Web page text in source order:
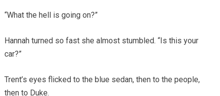
“What the hell is going on?”
Hannah turned so fast she almost stumbled. “Is this your
car?”
Trent’s eyes flicked to the blue sedan, then to the people,
then to Duke.